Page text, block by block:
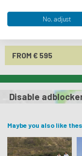
ARRIVAL INFO
REVIEWS
FROM € 595
Disable
Maybe you also like
No, adjust